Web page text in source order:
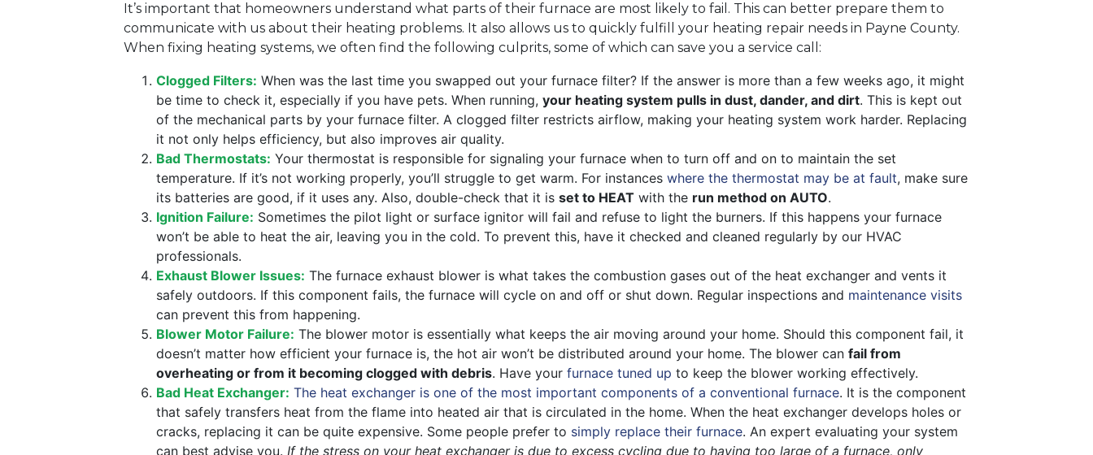
It’s important that homeowners understand what parts of their furnace are most likely to fail. This can better prepare them to
communicate with us about their heating problems. It also allows us to quickly fulfill your heating repair needs in Payne County.
When fixing heating systems, we often find the following culprits, some of which can save you a service call:
Clogged Filters: When was the last time you swapped out your furnace filter? If the answer is more than a few weeks ago, it might
be time to check it, especially if you have pets. When running, your heating system pulls in dust, dander, and dirt. This is kept out
of the mechanical parts by your furnace filter. A clogged filter restricts airflow, making your heating system work harder. Replacing
it not only helps efficiency, but also improves air quality.
Bad Thermostats: Your thermostat is responsible for signaling your furnace when to turn off and on to maintain the set
temperature. If it’s not working properly, you’ll struggle to get warm. For instances where the thermostat may be at fault, make sure
its batteries are good, if it uses any. Also, double-check that it is set to HEAT with the run method on AUTO.
Ignition Failure: Sometimes the pilot light or surface ignitor will fail and refuse to light the burners. If this happens your furnace
won’t be able to heat the air, leaving you in the cold. To prevent this, have it checked and cleaned regularly by our HVAC
professionals.
Exhaust Blower Issues: The furnace exhaust blower is what takes the combustion gases out of the heat exchanger and vents it
safely outdoors. If this component fails, the furnace will cycle on and off or shut down. Regular inspections and maintenance visits
can prevent this from happening.
Blower Motor Failure: The blower motor is essentially what keeps the air moving around your home. Should this component fail, it
doesn’t matter how efficient your furnace is, the hot air won’t be distributed around your home. The blower can fail from
overheating or from it becoming clogged with debris. Have your furnace tuned up to keep the blower working effectively.
Bad Heat Exchanger: The heat exchanger is one of the most important components of a conventional furnace. It is the component
that safely transfers heat from the flame into heated air that is circulated in the home. When the heat exchanger develops holes or
cracks, replacing it can be quite expensive. Some people prefer to simply replace their furnace. An expert evaluating your system
can best advise you. If the stress on your heat exchanger is due to excess cycling due to having too large of a furnace, only